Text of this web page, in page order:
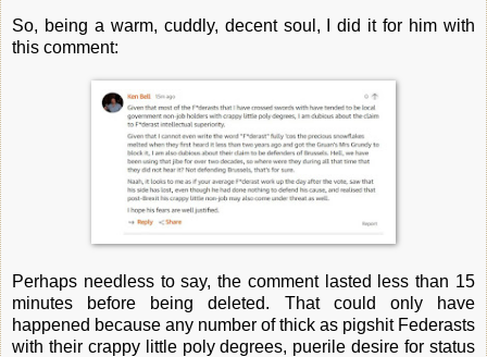
So, being a warm, cuddly, decent soul, I did it for him with
this comment:
Perhaps needless to say, the comment lasted less than 15
minutes before being deleted. That could only have
happened because any number of thick as pigshit Federasts
with their crappy little poly degrees, puerile desire for status